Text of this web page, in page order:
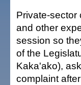
Private-
and other
session so
of the
Kaka'ako),
complaint